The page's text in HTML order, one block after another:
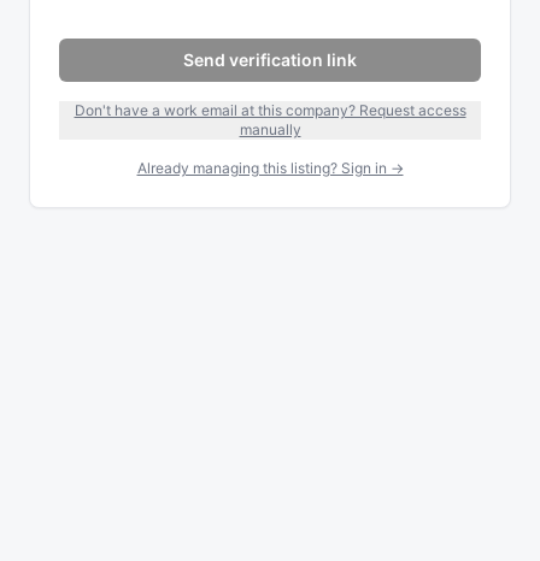
Send verification link
Don't have a work email at this company? Request access
manually
Already managing this listing? Sign in →